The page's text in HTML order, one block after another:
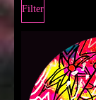
Filter